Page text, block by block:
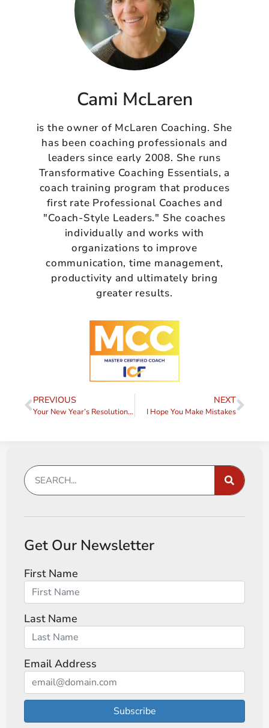
Cami McLaren
is the owner of McLaren Coaching. She
has been coaching professionals and
leaders since early 2008. She runs
Transformative Coaching Essentials, a
coach training program that produces
first rate Professional Coaches and
"Coach-Style Leaders." She coaches
individually and works with
organizations to improve
communication, time management,
productivity and ultimately bring
greater results.
PREVIOUS
Your New Year’s Resolution – There’s a Better Way
NEXT
I Hope You Make Mistakes
Get Our Newsletter
First Name
Last Name
Email Address
Subscribe